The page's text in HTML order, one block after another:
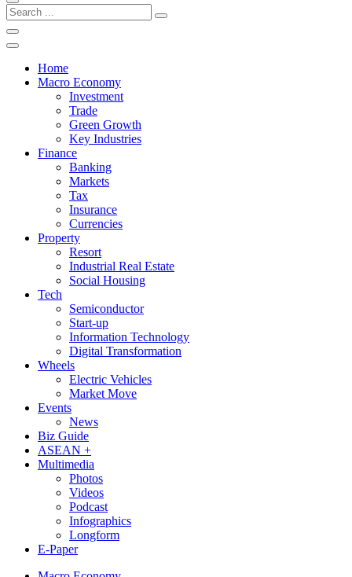
Home
Macro Economy
Investment
Trade
Green Growth
Key Industries
Finance
Banking
Markets
Tax
Insurance
Currencies
Property
Resort
Industrial Real Estate
Social Housing
Tech
Semiconductor
Start-up
Information Technology
Digital Transformation
Wheels
Electric Vehicles
Market Move
Events
News
Biz Guide
ASEAN +
Multimedia
Photos
Videos
Podcast
Infographics
Longform
E-Paper